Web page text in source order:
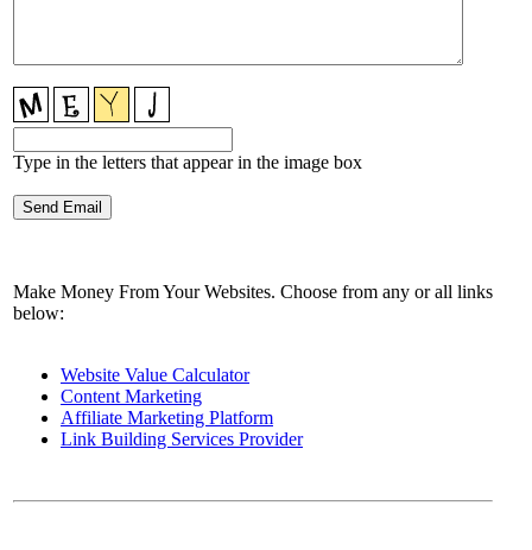
Type in the letters that appear in the image box
Make Money From Your Websites. Choose from any or all links
below:
Website Value Calculator
Content Marketing
Affiliate Marketing Platform
Link Building Services Provider